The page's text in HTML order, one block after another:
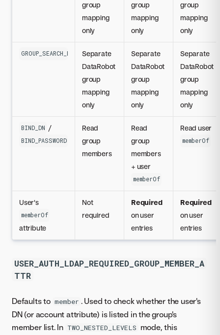
group
mapping
only
group
mapping
only
group
mapping
only
GROUP_SEARCH_BASE_DNSeparate
DataRobot
group
mapping
only
Separate
DataRobot
group
mapping
only
Separate
DataRobot
group
mapping
only
BIND_DN /
BIND_PASSWORD
Read
group
members
Read
group
members
+ user
memberOf
Read user
memberOf
User's
memberOf
attribute
Not
required
Required
on user
entries
Required
on user
entries
USER_AUTH_LDAP_REQUIRED_GROUP_MEMBER_A
TTR
Defaults to member . Used to check whether the user's
DN (or account attribute) is listed in the group's
member list. In TWO_NESTED_LEVELS mode, this